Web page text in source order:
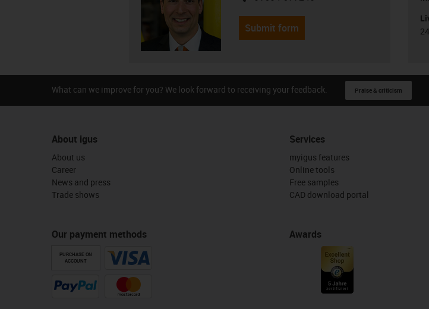
Submit form
What can we improve for you? We look forward to receiving your feedback. Praise & criticism
About igus
About us
Career
News and press
Trade shows
Our payment methods
PURCHASE ON
ACCOUNT
Services
myigus features
Online tools
Free samples
CAD download portal
Awards